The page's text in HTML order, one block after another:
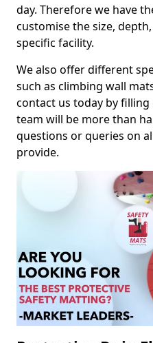
day. Therefore we have
customise the size,
specific facility.
We also offer different
such as climbing wall
contact us today by
team will be more than
questions or queries on
provide.